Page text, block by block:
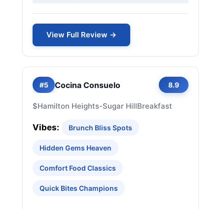
View Full Review →
#5 Cocina Consuelo 8.9
$Hamilton Heights-Sugar HillBreakfast
Vibes: Brunch Bliss Spots
Hidden Gems Heaven
Comfort Food Classics
Quick Bites Champions